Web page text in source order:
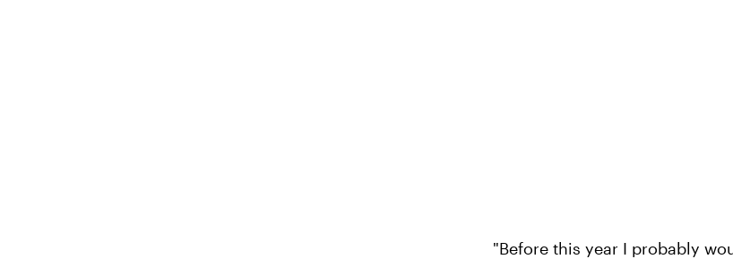
"Before this year I probably